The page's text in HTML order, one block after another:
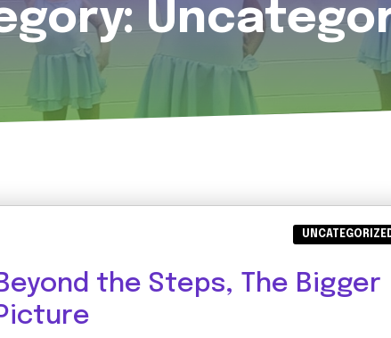
the Steps, The Bigger